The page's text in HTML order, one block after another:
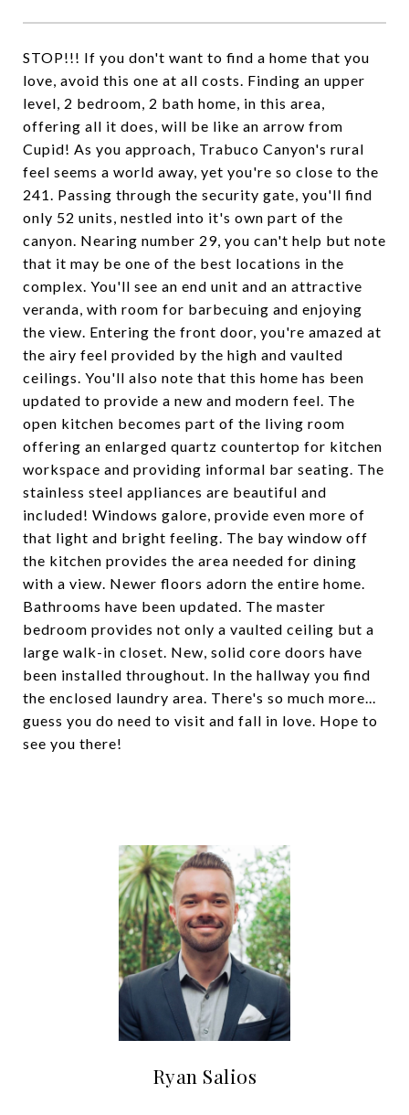
STOP!!! If you don't want to find a home that you
love, avoid this one at all costs. Finding an upper
level, 2 bedroom, 2 bath home, in this area,
offering all it does, will be like an arrow from
Cupid! As you approach, Trabuco Canyon's rural
feel seems a world away, yet you're so close to the
241. Passing through the security gate, you'll find
only 52 units, nestled into it's own part of the
canyon. Nearing number 29, you can't help but note
that it may be one of the best locations in the
complex. You'll see an end unit and an attractive
veranda, with room for barbecuing and enjoying
the view. Entering the front door, you're amazed at
the airy feel provided by the high and vaulted
ceilings. You'll also note that this home has been
updated to provide a new and modern feel. The
open kitchen becomes part of the living room
offering an enlarged quartz countertop for kitchen
workspace and providing informal bar seating. The
stainless steel appliances are beautiful and
included! Windows galore, provide even more of
that light and bright feeling. The bay window off
the kitchen provides the area needed for dining
with a view. Newer floors adorn the entire home.
Bathrooms have been updated. The master
bedroom provides not only a vaulted ceiling but a
large walk-in closet. New, solid core doors have
been installed throughout. In the hallway you find
the enclosed laundry area. There's so much more...
guess you do need to visit and fall in love. Hope to
see you there!
Ryan Salios